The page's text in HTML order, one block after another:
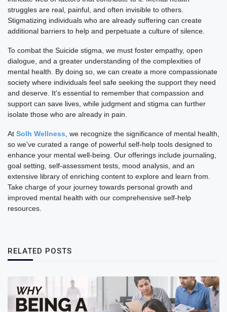
struggles are real, painful, and often invisible to others.
Stigmatizing individuals who are already suffering can create
additional barriers to help and perpetuate a culture of silence.
To combat the Suicide stigma, we must foster empathy, open
dialogue, and a greater understanding of the complexities of
mental health. By doing so, we can create a more compassionate
society where individuals feel safe seeking the support they need
and deserve. It's essential to remember that compassion and
support can save lives, while judgment and stigma can further
isolate those who are already in pain.
At Solh Wellness , we recognize the significance of mental health,
so we've curated a range of powerful self-help tools designed to
enhance your mental well-being. Our offerings include journaling,
goal setting, self-assessment tests, mood analysis, and an
extensive library of enriching content to explore and learn from.
Take charge of your journey towards personal growth and
improved mental health with our comprehensive self-help
resources.
RELATED POSTS